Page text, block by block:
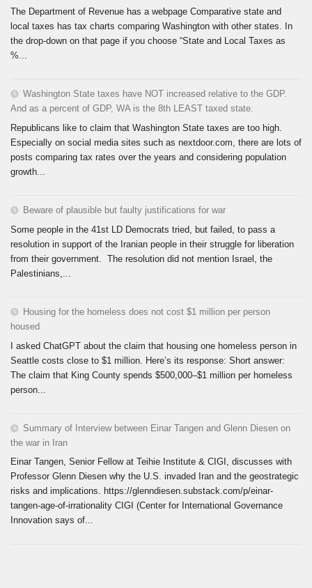
The Department of Revenue has a webpage Comparative state and
local taxes has tax charts comparing Washington with other states. In
the drop-down on that page if you choose “State and Local Taxes as
%...
Washington State taxes have NOT increased relative to the GDP.
And as a percent of GDP, WA is the 8th LEAST taxed state.
Republicans like to claim that Washington State taxes are too high.
Especially on social media sites such as nextdoor.com, there are lots of
posts comparing tax rates over the years and considering population
growth...
Beware of plausible but faulty justifications for war
Some people in the 41st LD Democrats tried, but failed, to pass a
resolution in support of the Iranian people in their struggle for liberation
from their government. The resolution did not mention Israel, the
Palestinians,...
Housing for the homeless does not cost $1 million per person
housed
I asked ChatGPT about the claim that housing one homeless person in
Seattle costs close to $1 million. Here’s its response: Short answer:
The claim that King County spends $500,000–$1 million per homeless
person...
Summary of Interview between Einar Tangen and Glenn Diesen on
the war in Iran
Einar Tangen, Senior Fellow at Teihie Institute & CIGI, discusses with
Professor Glenn Diesen why the U.S. invaded Iran and the geostrategic
risks and implications. https://glenndiesen.substack.com/p/einar-
tangen-age-of-irrationality CIGI (Center for International Governance
Innovation says of...